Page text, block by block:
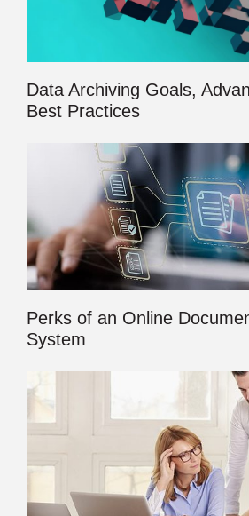
Data Archiving Goals,
Best Practices
Perks of an Online
System